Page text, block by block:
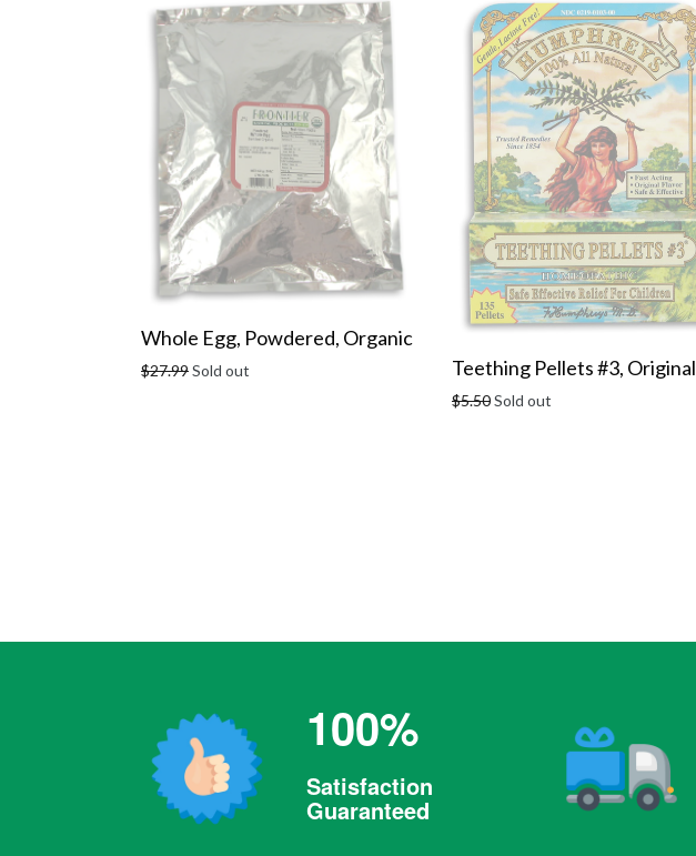
Whole Egg, Powdered, Organic
Regular
$27.99Sold out Teething Pellets #3, Original
Regular
$5.50Sold out
100%
Satisfaction
Guaranteed